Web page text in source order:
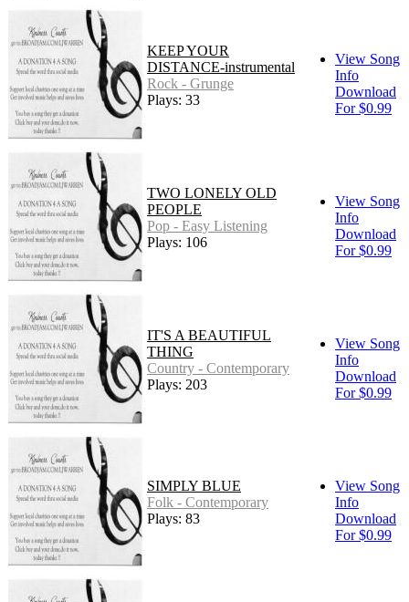
KEEP YOUR
DISTANCE-instrumental
Rock - Grunge
Plays: 33
View Song
Info
Download
For $0.99
TWO LONELY OLD
PEOPLE
Pop - Easy Listening
Plays: 106
View Song
Info
Download
For $0.99
IT'S A BEAUTIFUL
THING
Country - Contemporary
Plays: 203
View Song
Info
Download
For $0.99
SIMPLY BLUE
Folk - Contemporary
Plays: 83
View Song
Info
Download
For $0.99